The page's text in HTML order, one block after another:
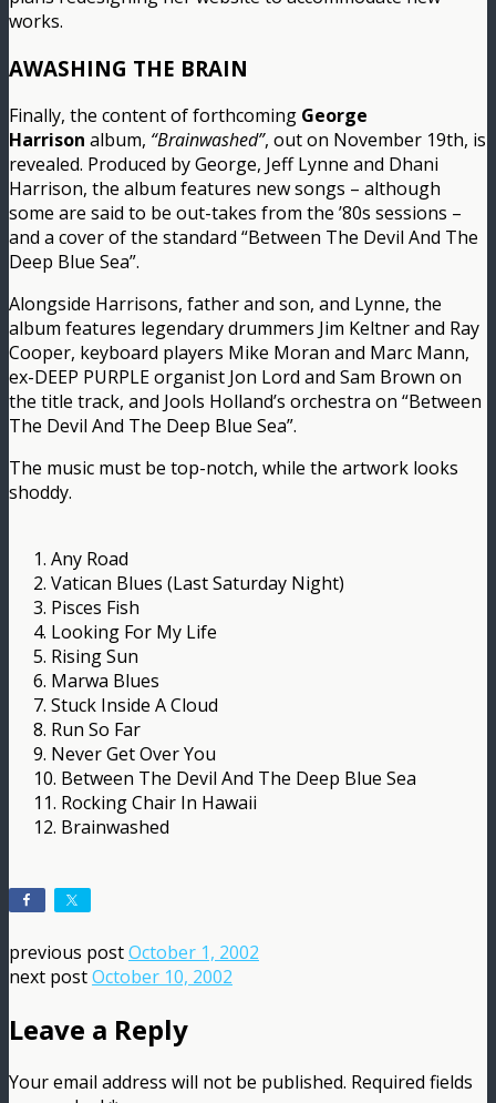
works.
AWASHING THE BRAIN
Finally, the content of forthcoming George
Harrison album, “Brainwashed”, out on November 19th, is
revealed. Produced by George, Jeff Lynne and Dhani
Harrison, the album features new songs – although
some are said to be out-takes from the ’80s sessions –
and a cover of the standard “Between The Devil And The
Deep Blue Sea”.
Alongside Harrisons, father and son, and Lynne, the
album features legendary drummers Jim Keltner and Ray
Cooper, keyboard players Mike Moran and Marc Mann,
ex-DEEP PURPLE organist Jon Lord and Sam Brown on
the title track, and Jools Holland’s orchestra on “Between
The Devil And The Deep Blue Sea”.
The music must be top-notch, while the artwork looks
shoddy.
1. Any Road
2. Vatican Blues (Last Saturday Night)
3. Pisces Fish
4. Looking For My Life
5. Rising Sun
6. Marwa Blues
7. Stuck Inside A Cloud
8. Run So Far
9. Never Get Over You
10. Between The Devil And The Deep Blue Sea
11. Rocking Chair In Hawaii
12. Brainwashed
previous postOctober 1, 2002
next postOctober 10, 2002
Leave a Reply
Your email address will not be published. Required fields